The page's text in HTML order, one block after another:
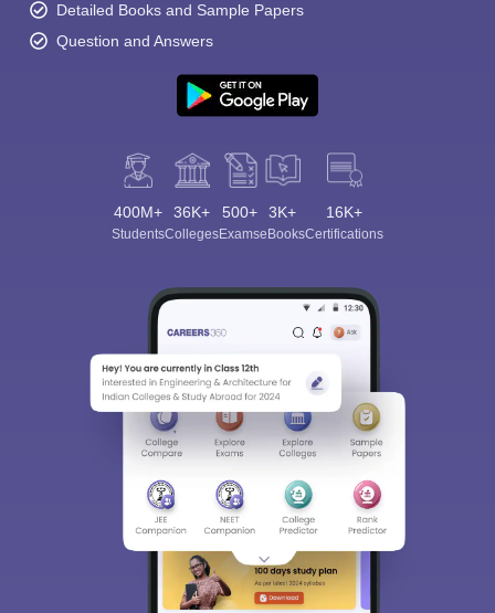
Detailed Books and Sample Papers
Question and Answers
400M+
Students
36K+
Colleges
500+
Exams
3K+
eBooks
16K+
Certifications